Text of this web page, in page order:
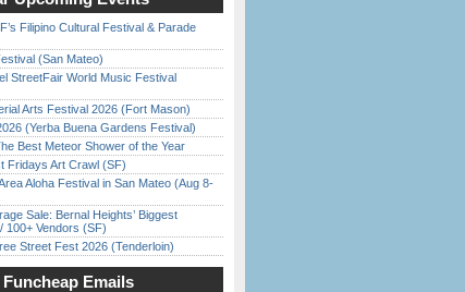
Filipino Cultural Festival & Parade
(San Mateo)
StreetFair World Music Festival
Arts Festival 2026 (Fort Mason)
(Yerba Buena Gardens Festival)
Best Meteor Shower of the Year
Fridays Art Crawl (SF)
Aloha Festival in San Mateo (Aug 8-
Sale: Bernal Heights’ Biggest
100+ Vendors (SF)
Street Fest 2026 (Tenderloin)
Emails